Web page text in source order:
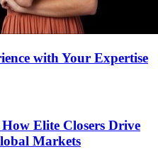
with Your Expertise
How Elite Closers Drive
Markets